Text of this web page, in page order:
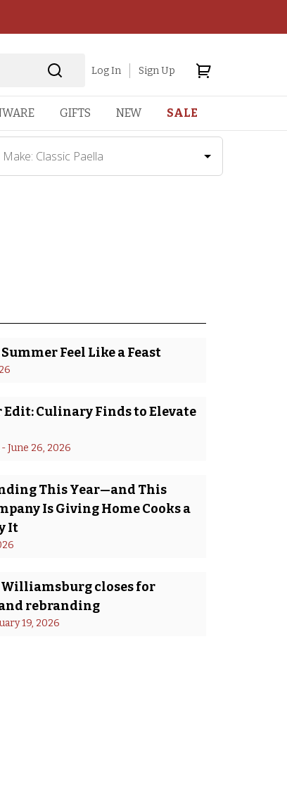
Log In Sign Up
GIFTS NEW SALE
Classic Paella
Feel Like a Feast
Edit: Culinary Finds to Elevate
- June 26, 2026
This Year—and This
Is Giving Home Cooks a
It
closes for
rebranding
19, 2026